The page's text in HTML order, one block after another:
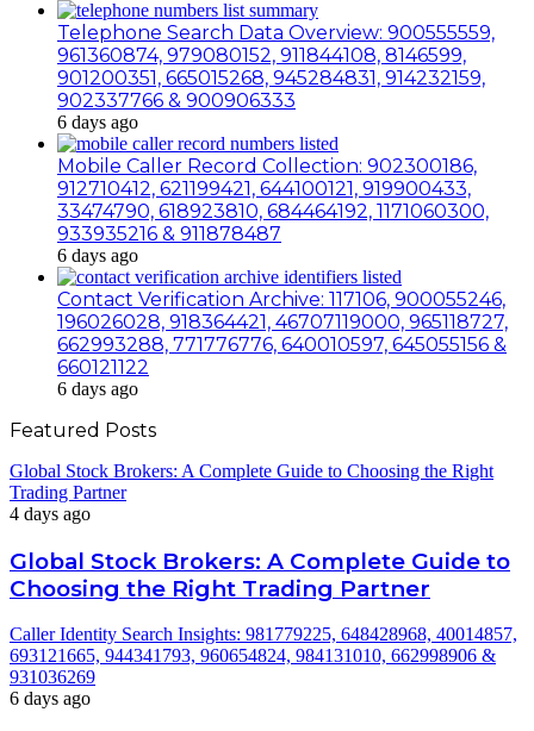
Telephone Search Data Overview: 900555559,
961360874, 979080152, 911844108, 8146599,
901200351, 665015268, 945284831, 914232159,
902337766 & 900906333
6 days ago
Mobile Caller Record Collection: 902300186,
912710412, 621199421, 644100121, 919900433,
33474790, 618923810, 684464192, 1171060300,
933935216 & 911878487
6 days ago
Contact Verification Archive: 117106, 900055246,
196026028, 918364421, 46707119000, 965118727,
662993288, 771776776, 640010597, 645055156 &
660121122
6 days ago
Featured Posts
Global Stock Brokers: A Complete Guide to Choosing the Right
Trading Partner
4 days ago
Global Stock Brokers: A Complete Guide to
Choosing the Right Trading Partner
Caller Identity Search Insights: 981779225, 648428968, 40014857,
693121665, 944341793, 960654824, 984131010, 662998906 &
931036269
6 days ago